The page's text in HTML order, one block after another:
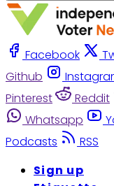
Facebook
Github
Pinterest
Reddit
Whatsapp
Podcasts
RSS
Sign up